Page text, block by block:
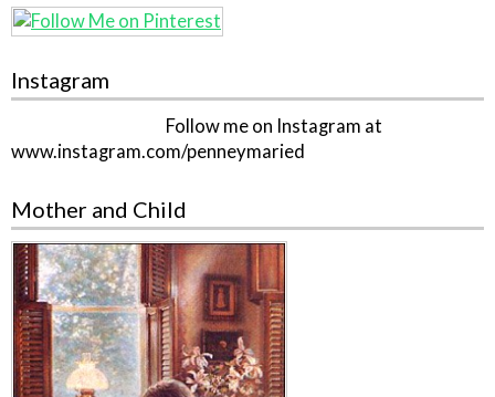
Instagram
Follow me on Instagram at
www.instagram.com/penneymaried
Mother and Child